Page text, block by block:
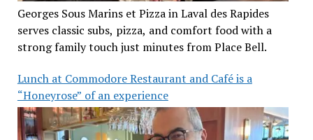
Georges Sous Marins et Pizza in Laval des Rapides
serves classic subs, pizza, and comfort food with a
strong family touch just minutes from Place Bell.
Lunch at Commodore Restaurant and Café is a
“Honeyrose” of an experience